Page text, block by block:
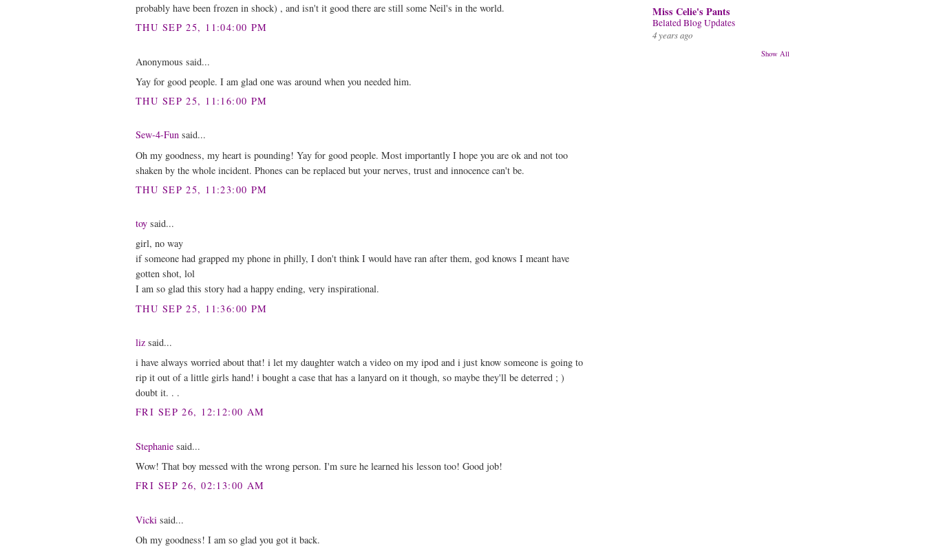
probably have been frozen in shock) , and isn't it good there are still some Neil's in the world.
THU SEP 25, 11:04:00 PM
Anonymous said...
Yay for good people. I am glad one was around when you needed him.
THU SEP 25, 11:16:00 PM
Sew-4-Fun said...
Oh my goodness, my heart is pounding! Yay for good people. Most importantly I hope you are ok and not too
shaken by the whole incident. Phones can be replaced but your nerves, trust and innocence can't be.
THU SEP 25, 11:23:00 PM
toy said...
girl, no way
if someone had grapped my phone in philly, I don't think I would have ran after them, god knows I meant have
gotten shot, lol
I am so glad this story had a happy ending, very inspirational.
THU SEP 25, 11:36:00 PM
liz said...
i have always worried about that! i let my daughter watch a video on my ipod and i just know someone is going to
rip it out of a little girls hand! i bought a case that has a lanyard on it though, so maybe they'll be deterred ; )
doubt it. . .
FRI SEP 26, 12:12:00 AM
Stephanie said...
Wow! That boy messed with the wrong person. I'm sure he learned his lesson too! Good job!
FRI SEP 26, 02:13:00 AM
Vicki said...
Oh my goodness! I am so glad you got it back.
Miss Celie's Pants
Belated Blog Updates
4 years ago
Show All